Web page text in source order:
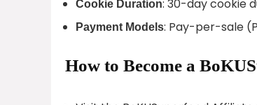
Cookie Duration: 30-day cookie
Payment Models: Pay-per-sale
How to Become a